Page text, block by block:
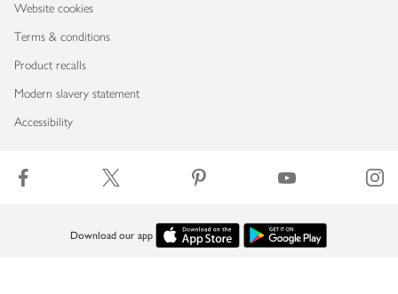
Website cookies
Terms & conditions
Product recalls
Modern slavery statement
Accessibility
Download our app